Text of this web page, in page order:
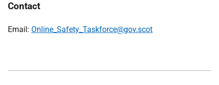
Contact
Email: Online_Safety_Taskforce@gov.scot